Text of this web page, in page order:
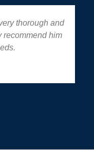
thorough and
recommend him